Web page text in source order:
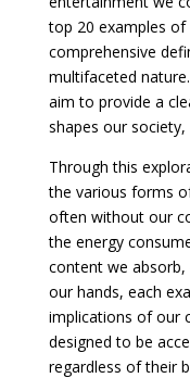
top 20 examples
comprehensive
multifaceted
aim to provide a
shapes our
Through this
the various forms
often without our
the energy
content we
our hands, each
implications of our
designed to be
regardless of their